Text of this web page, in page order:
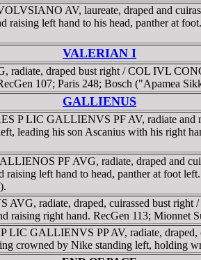
AV, laureate, draped and
left hand to his head, panther at
VALERIAN I
draped bust right / COL IVL
107; Paris 248; Bosch ("Apamea
GALLIENUS
P LIC GALLIENVS PF AV, radiate and
his son Ascanius with his right
PF AVG, radiate, draped and
left hand to head, panther at foot
radiate, draped, cuirassed bust
raising right hand. RecGen 113; Mionnet
LIC GALLIENVS PP AV, radiate,
crowned by Nike standing left, holding